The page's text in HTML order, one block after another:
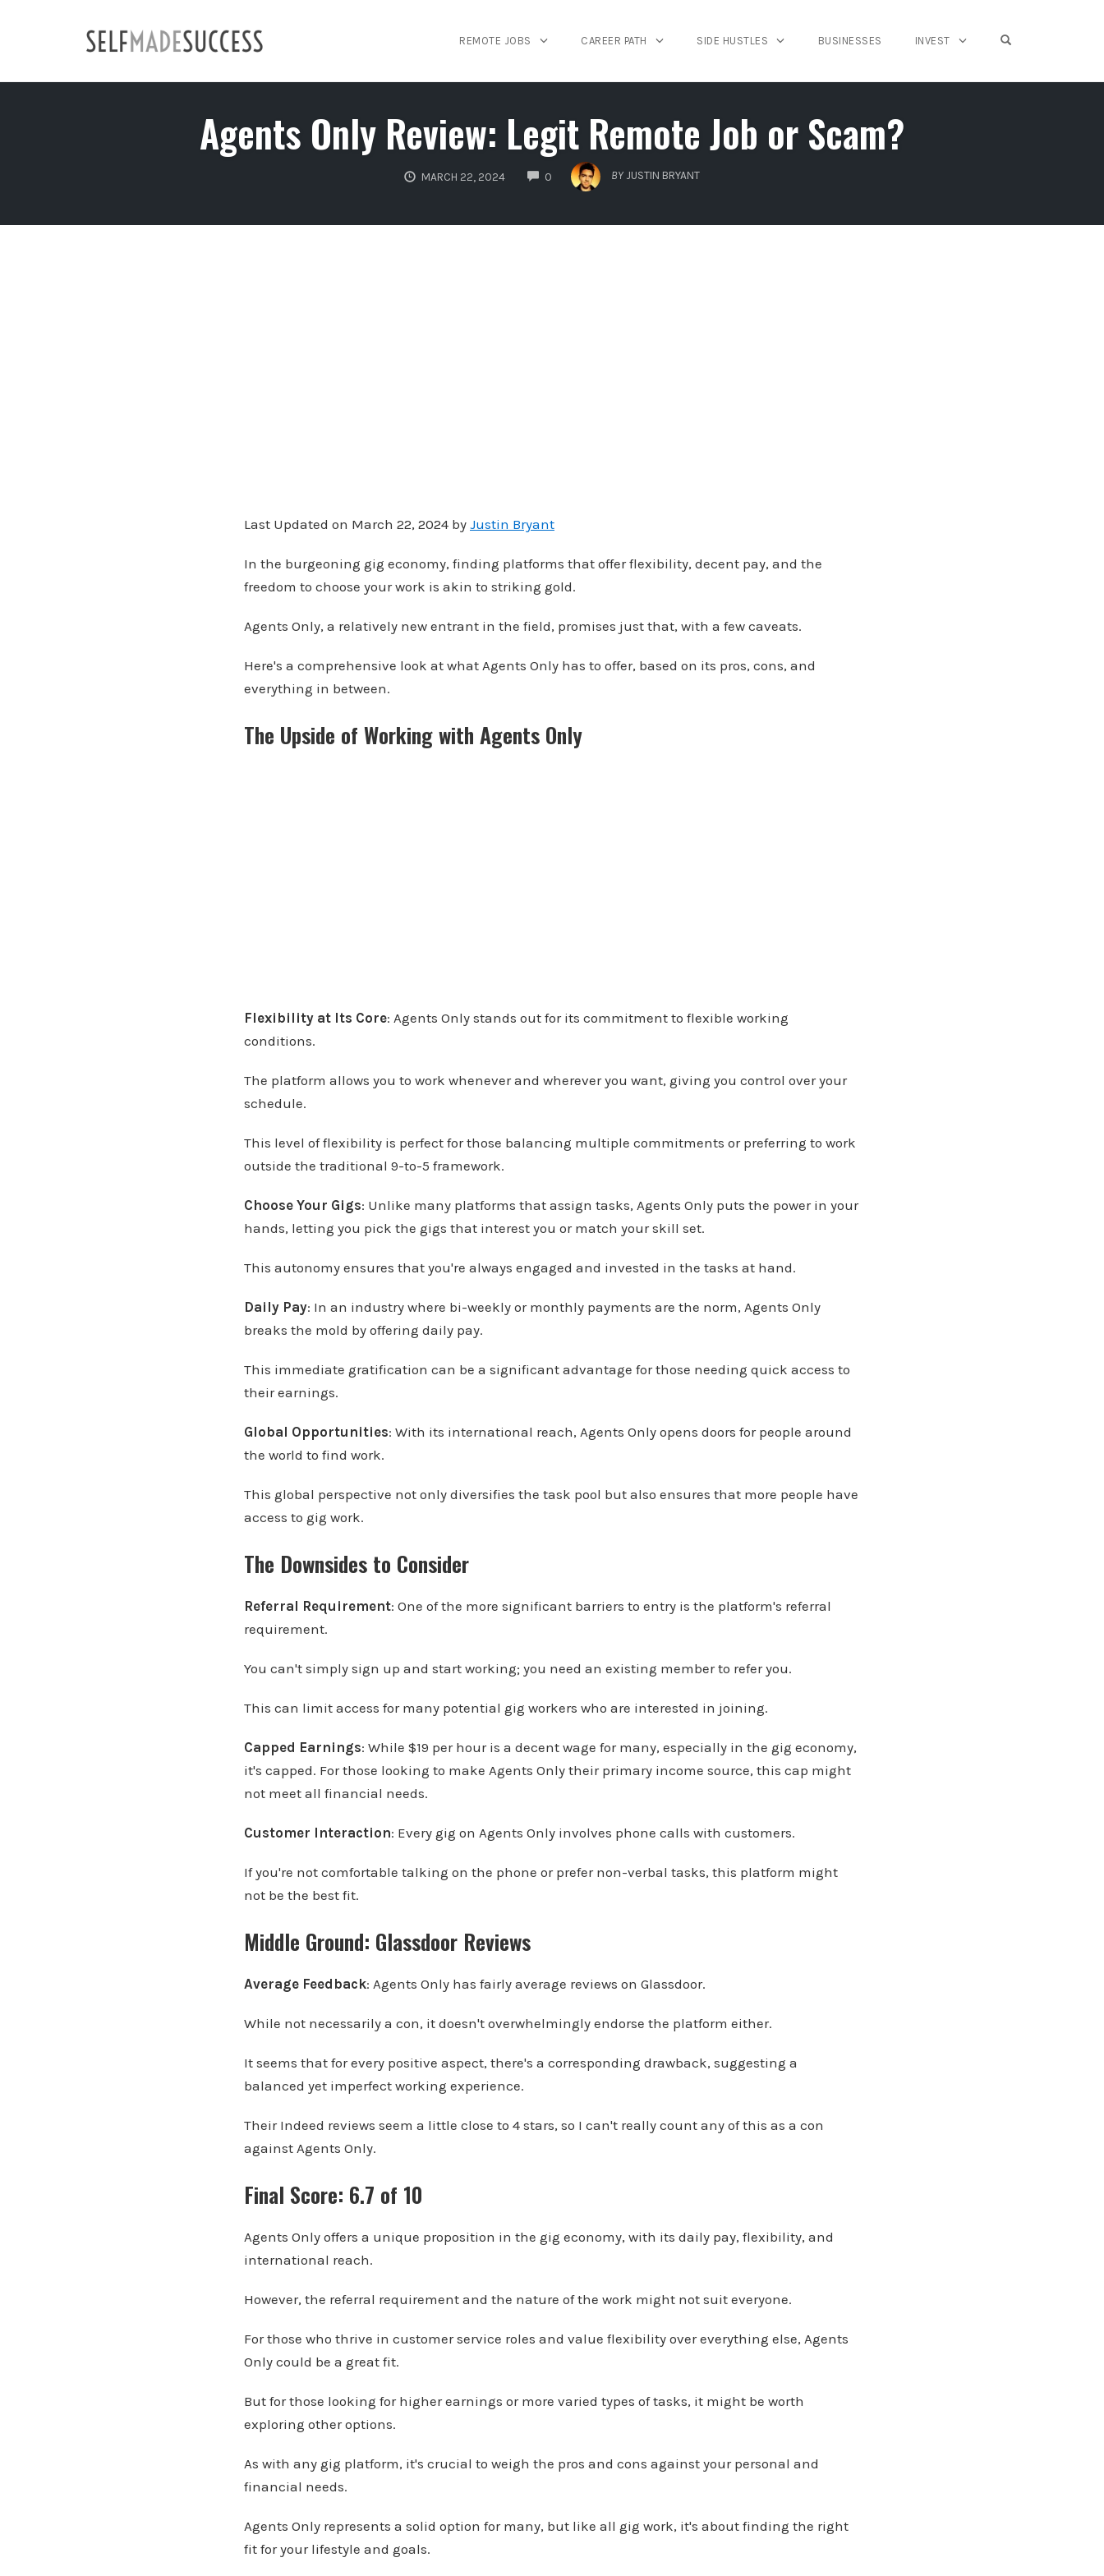
REMOTE JOBS CAREER PATH SIDE HUSTLES BUSINESSES INVEST
Agents Only Review: Legit Remote Job or Scam?
MARCH 22, 2024 0
COMMENTS
BY JUSTIN BRYANT
Last Updated on March 22, 2024 by Justin Bryant
In the burgeoning gig economy, finding platforms that offer flexibility, decent pay, and the
freedom to choose your work is akin to striking gold.
Agents Only, a relatively new entrant in the field, promises just that, with a few caveats.
Here's a comprehensive look at what Agents Only has to offer, based on its pros, cons, and
everything in between.
The Upside of Working with Agents Only
Flexibility at Its Core: Agents Only stands out for its commitment to flexible working
conditions.
The platform allows you to work whenever and wherever you want, giving you control over your
schedule.
This level of flexibility is perfect for those balancing multiple commitments or preferring to work
outside the traditional 9-to-5 framework.
Choose Your Gigs: Unlike many platforms that assign tasks, Agents Only puts the power in your
hands, letting you pick the gigs that interest you or match your skill set.
This autonomy ensures that you're always engaged and invested in the tasks at hand.
Daily Pay: In an industry where bi-weekly or monthly payments are the norm, Agents Only
breaks the mold by offering daily pay.
This immediate gratification can be a significant advantage for those needing quick access to
their earnings.
Global Opportunities: With its international reach, Agents Only opens doors for people around
the world to find work.
This global perspective not only diversifies the task pool but also ensures that more people have
access to gig work.
The Downsides to Consider
Referral Requirement: One of the more significant barriers to entry is the platform's referral
requirement.
You can't simply sign up and start working; you need an existing member to refer you.
This can limit access for many potential gig workers who are interested in joining.
Capped Earnings: While $19 per hour is a decent wage for many, especially in the gig economy,
it's capped. For those looking to make Agents Only their primary income source, this cap might
not meet all financial needs.
Customer Interaction: Every gig on Agents Only involves phone calls with customers.
If you're not comfortable talking on the phone or prefer non-verbal tasks, this platform might
not be the best fit.
Middle Ground: Glassdoor Reviews
Average Feedback: Agents Only has fairly average reviews on Glassdoor.
While not necessarily a con, it doesn't overwhelmingly endorse the platform either.
It seems that for every positive aspect, there's a corresponding drawback, suggesting a
balanced yet imperfect working experience.
Their Indeed reviews seem a little close to 4 stars, so I can't really count any of this as a con
against Agents Only.
Final Score: 6.7 of 10
Agents Only offers a unique proposition in the gig economy, with its daily pay, flexibility, and
international reach.
However, the referral requirement and the nature of the work might not suit everyone.
For those who thrive in customer service roles and value flexibility over everything else, Agents
Only could be a great fit.
But for those looking for higher earnings or more varied types of tasks, it might be worth
exploring other options.
As with any gig platform, it's crucial to weigh the pros and cons against your personal and
financial needs.
Agents Only represents a solid option for many, but like all gig work, it's about finding the right
fit for your lifestyle and goals.